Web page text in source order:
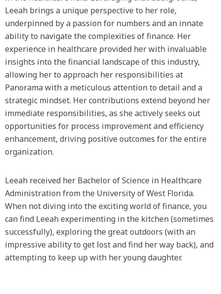
Leeah brings a unique perspective to her role,
underpinned by a passion for numbers and an innate
ability to navigate the complexities of finance. Her
experience in healthcare provided her with invaluable
insights into the financial landscape of this industry,
allowing her to approach her responsibilities at
Panorama with a meticulous attention to detail and a
strategic mindset. Her contributions extend beyond her
immediate responsibilities, as she actively seeks out
opportunities for process improvement and efficiency
enhancement, driving positive outcomes for the entire
organization.
Leeah received her Bachelor of Science in Healthcare
Administration from the University of West Florida.
When not diving into the exciting world of finance, you
can find Leeah experimenting in the kitchen (sometimes
successfully), exploring the great outdoors (with an
impressive ability to get lost and find her way back), and
attempting to keep up with her young daughter.